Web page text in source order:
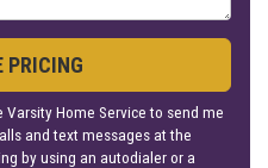
PRICING
Home Service to send me
and text messages at the
by using an autodialer or a